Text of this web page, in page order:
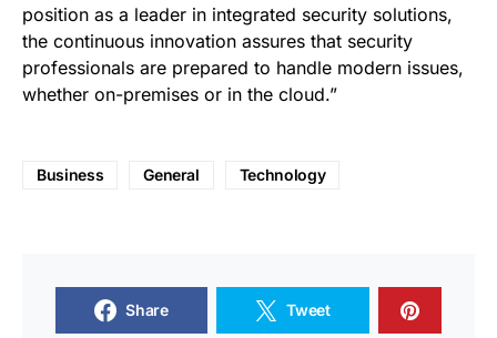
position as a leader in integrated security solutions,
the continuous innovation assures that security
professionals are prepared to handle modern issues,
whether on-premises or in the cloud.”
Business General Technology
Share Tweet